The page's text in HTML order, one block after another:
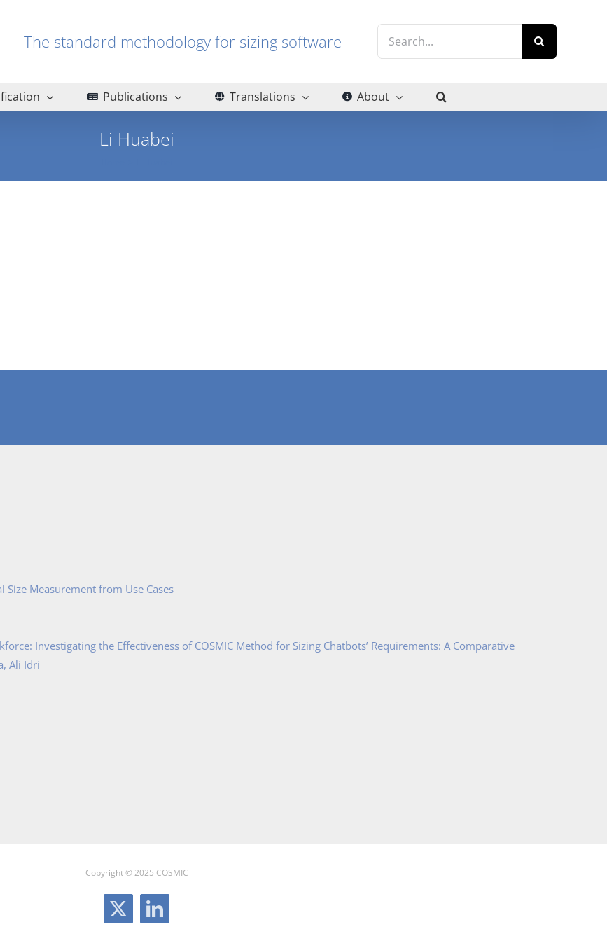
The standard methodology for sizing software
Publications Translations About
Li Huabei
Size Measurement from Use Cases
Investigating the Effectiveness of COSMIC Method for Sizing Chatbots’ Requirements: A Comparative
Ali Idri
Copyright © 2025 COSMIC
X LinkedIn